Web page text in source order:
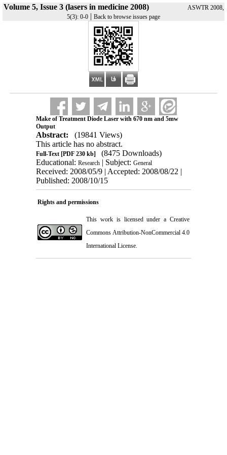
Volume 5, Issue 3 (lasers in medicine 2008)
ASWTR 2008,
5(3): 0-0 | Back to browse issues page
Make of Treatment Diode Laser with 670 nm and 5mw
Output
Abstract:
(19841 Views)
This article has no abstract.
Full-Text[PDF 230 kb]
(8475 Downloads)
Educational: Research| Subject: General
Received: 2008/05/9 | Accepted: 2008/08/22 |
Published: 2008/10/15
Rights and permissions
This work is licensed under a Creative
Commons Attribution-NonCommercial 4.0
International License.